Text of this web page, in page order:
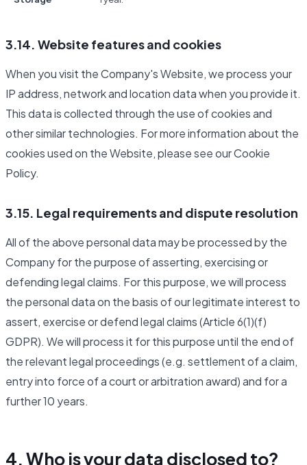
3.14. Website features and cookies
When you visit the Company's Website, we process your
IP address, network and location data when you provide it.
This data is collected through the use of cookies and
other similar technologies. For more information about the
cookies used on the Website, please see our Cookie
Policy.
3.15. Legal requirements and dispute resolution
All of the above personal data may be processed by the
Company for the purpose of asserting, exercising or
defending legal claims. For this purpose, we will process
the personal data on the basis of our legitimate interest to
assert, exercise or defend legal claims (Article 6(1)(f)
GDPR). We will process it for this purpose until the end of
the relevant legal proceedings (e.g. settlement of a claim,
entry into force of a court or arbitration award) and for a
further 10 years.
4. Who is your data disclosed to?